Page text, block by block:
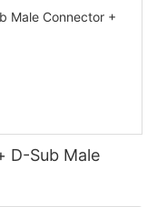
D-Sub Male